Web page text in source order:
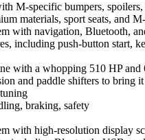
M-specific bumpers,
materials, sport seats, and
with navigation, Bluetooth,
including push-button start,
with a whopping 510 HP and
and paddle shifters to bring
braking, safety
with high-resolution display